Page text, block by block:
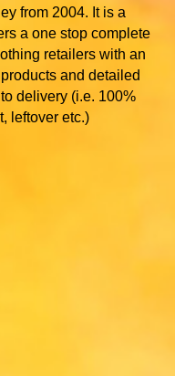
from 2004. It is a
a one stop complete
retailers with an
and detailed
delivery (i.e. 100%
leftover etc.)